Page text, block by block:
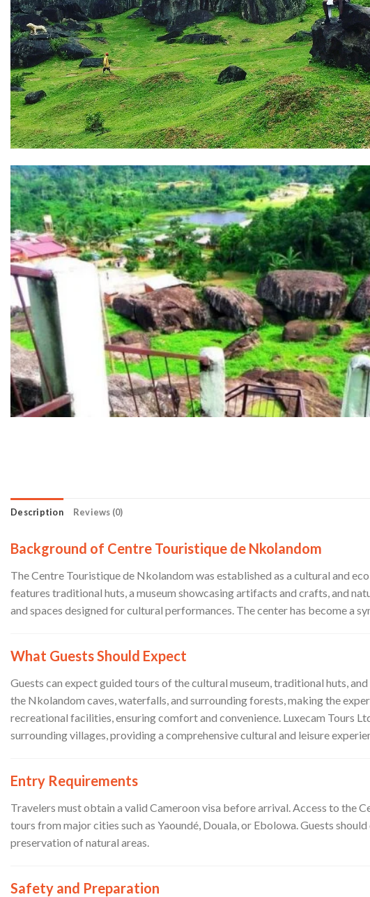
Description Reviews (0)
Background of Centre Touristique de Nkolandom
The Centre Touristique de Nkolandom was established as a cultural and
features traditional huts, a museum showcasing artifacts and crafts, and
and spaces designed for cultural performances. The center has become
What Guests Should Expect
Guests can expect guided tours of the cultural museum, traditional huts,
the Nkolandom caves, waterfalls, and surrounding forests, making the
recreational facilities, ensuring comfort and convenience. Luxecam Tours
surrounding villages, providing a comprehensive cultural and leisure
Entry Requirements
Travelers must obtain a valid Cameroon visa before arrival. Access to the
tours from major cities such as Yaoundé, Douala, or Ebolowa. Guests
preservation of natural areas.
Safety and Preparation